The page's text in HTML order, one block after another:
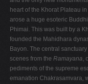
heart of the Khorat Plateau
arose a huge esoteric
Phimai. This was built by a
founded the Mahidhara
Bayon. The central
scenes from the Ramayana,
pediments of the supreme
emanation Chakrasamvara,